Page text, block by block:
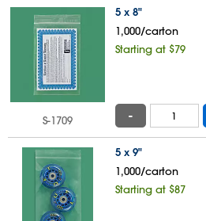
5 x 8"
1,000/carton
Starting at $79
S-1709 -
5 x 9"
1,000/carton
Starting at $87